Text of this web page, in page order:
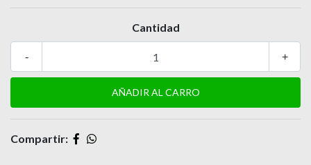
Cantidad
+
-
Compartir: